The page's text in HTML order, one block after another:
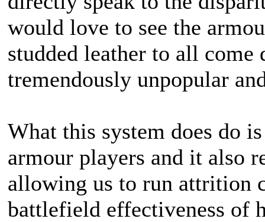
would love to see the
studded leather to all
tremendously unpopular
What this system does do
armour players and it also
allowing us to run attrition
battlefield effectiveness of